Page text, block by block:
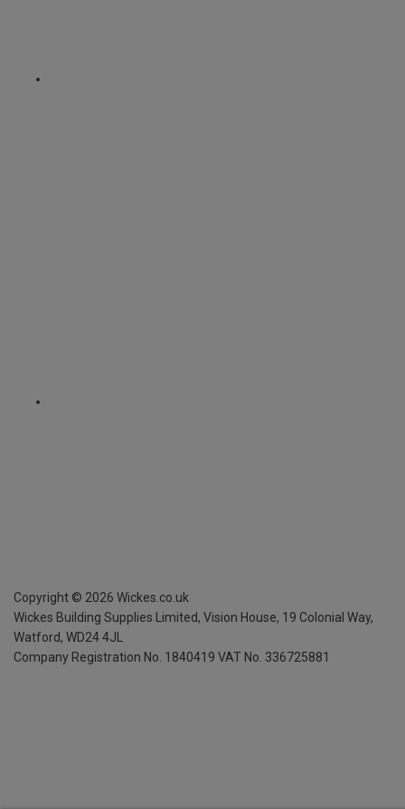
Copyright © 2026 Wickes.co.uk
Wickes Building Supplies Limited, Vision House, 19 Colonial Way,
Watford, WD24 4JL
Company Registration No. 1840419 VAT No. 336725881